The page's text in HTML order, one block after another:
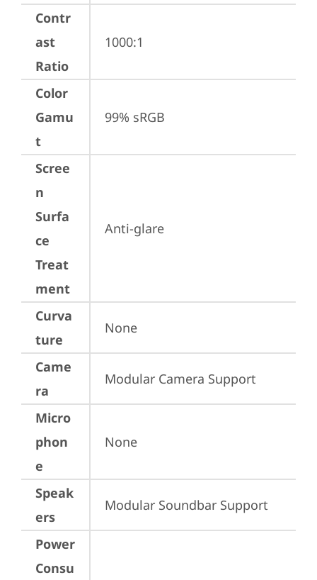
Contr
ast
Ratio
1000:1
Color
Gamu
t
99% sRGB
Scree
n
Surfa
ce
Treat
ment
Anti-glare
Curva
ture
None
Came
ra
Modular Camera Support
Micro
phon
e
None
Speak
ers
Modular Soundbar Support
Power
Consu